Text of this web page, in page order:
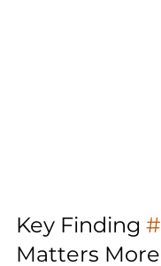
Key Finding
Matters